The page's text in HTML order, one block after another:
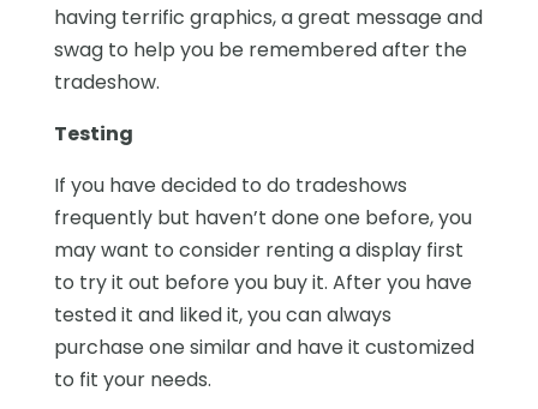
having terrific graphics, a great message and
swag to help you be remembered after the
tradeshow.
Testing
If you have decided to do tradeshows
frequently but haven’t done one before, you
may want to consider renting a display first
to try it out before you buy it. After you have
tested it and liked it, you can always
purchase one similar and have it customized
to fit your needs.